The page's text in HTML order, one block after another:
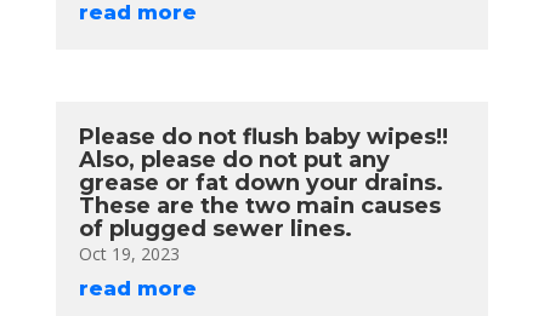
read more
Please do not flush baby wipes!!
Also, please do not put any
grease or fat down your drains.
These are the two main causes
of plugged sewer lines.
Oct 19, 2023
read more